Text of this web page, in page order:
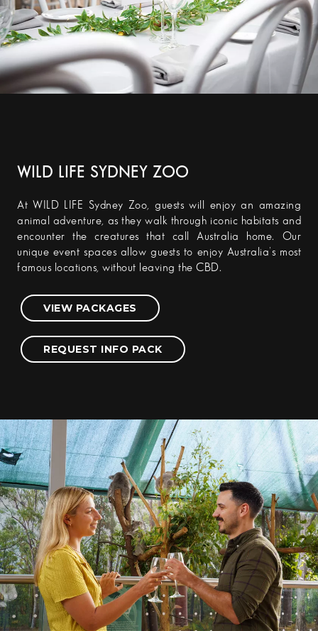
WILD LIFE SYDNEY ZOO
At WILD LIFE Sydney Zoo, guests will enjoy an amazing
animal adventure, as they walk through iconic habitats and
encounter the creatures that call Australia home. Our
unique event spaces allow guests to enjoy Australia’s most
famous locations, without leaving the CBD.
VIEW PACKAGES
REQUEST INFO PACK